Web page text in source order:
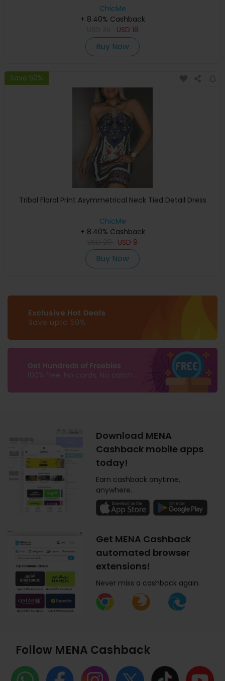
ChicMe
+ 8.40% Cashback
USD 18
Buy Now
Save 50%
Tribal Floral Print Asymmetrical Neck Tied Detail Dress
ChicMe
+ 8.40% Cashback
USD 9
Buy Now
Download MENA
Cashback mobile apps
today!
Earn cashback anytime,
anywhere.
Get MENA Cashback
automated browser
extensions!
Never miss a cashback again.
Follow MENA Cashback